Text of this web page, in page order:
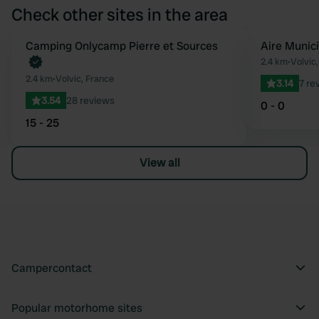
Check other sites in the area
Favourite
Book now
Camping Onlycamp Pierre et Sources
2.4 km•Volvic, France
3.54 28 reviews
15 - 25
Aire
2.4 km•
3.14 7
0 - 0
View all
Campercontact
Popular motorhome sites